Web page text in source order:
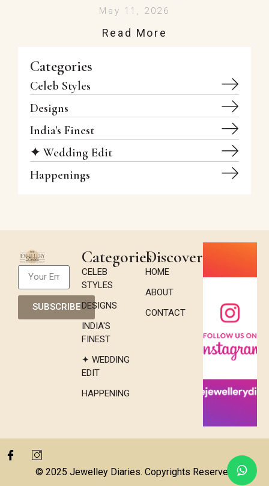
May 11, 2026
Read More
Categories
Celeb Styles
Designs
India's Finest
✦ Wedding Edit
Happenings
SUBSCRIBE
Categories
CELEB
STYLES
DESIGNS
INDIA'S
FINEST
✦ WEDDING
EDIT
HAPPENING
Discover
HOME
ABOUT
CONTACT
© 2025 Jewelley Diaries. Copyrights Reserved